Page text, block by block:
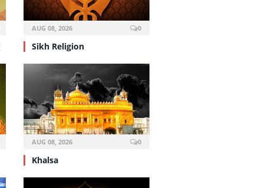
AUG 08, 2026 0
Sikh Religion
AUG 08, 2026 0
Khalsa